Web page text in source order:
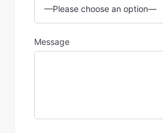
Message